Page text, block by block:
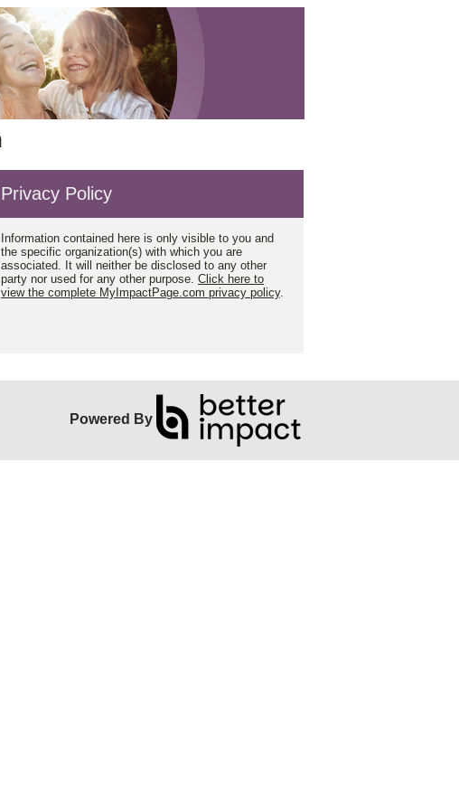
Privacy Policy
Information contained here is only visible to you and
the specific organization(s) with which you are
associated. It will neither be disclosed to any other
party nor used for any other purpose. Click here to
view the complete MyImpactPage.com privacy policy.
Powered By